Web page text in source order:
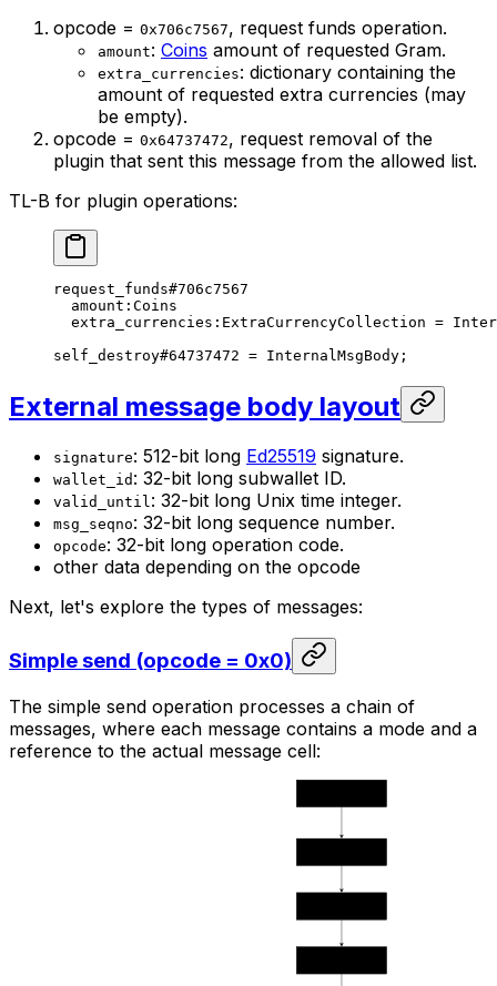
opcode = 0x706c7567, request funds operation.
amount: Coins amount of requested Gram.
extra_currencies: dictionary containing the
amount of requested extra currencies (may
be empty).
opcode = 0x64737472, request removal of the
plugin that sent this message from the allowed list.
TL-B for plugin operations:
request_funds#706c7567
amount :Coins
extra_currencies :ExtraCurrencyCollection =
self_destroy#64737472 = InternalMsgBody ;
External message body layout
signature: 512-bit long Ed25519 signature.
wallet_id : 32-bit long subwallet ID.
valid_until : 32-bit long Unix time integer.
msg_seqno: 32-bit long sequence number.
opcode: 32-bit long operation code.
other data depending on the opcode
Next, let's explore the types of messages:
Simple send (opcode = 0x0)
The simple send operation processes a chain of
messages, where each message contains a mode and a
reference to the actual message cell: